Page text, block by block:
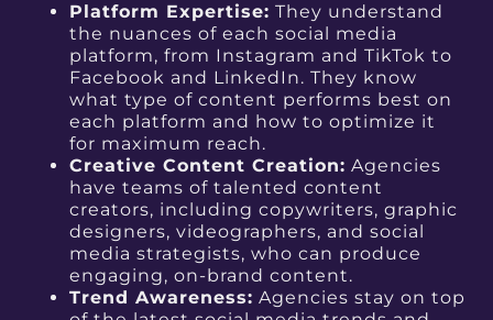
Platform Expertise: They understand
the nuances of each social media
platform, from Instagram and TikTok to
Facebook and LinkedIn. They know
what type of content performs best on
each platform and how to optimize it
for maximum reach.
Creative Content Creation: Agencies
have teams of talented content
creators, including copywriters, graphic
designers, videographers, and social
media strategists, who can produce
engaging, on-brand content.
Trend Awareness: Agencies stay on top